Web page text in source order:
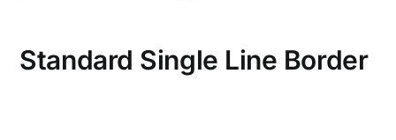
Standard Single Line Border